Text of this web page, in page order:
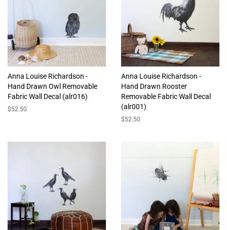
Anna Louise Richardson -
Hand Drawn Owl Removable
Fabric Wall Decal (alr016)
Regular
$52.50
Anna Louise Richardson -
Hand Drawn Rooster
Removable Fabric Wall Decal
(alr001)
Regular
$52.50